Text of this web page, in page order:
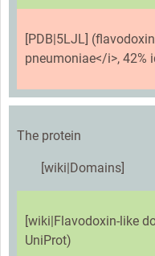
[PDB|5LJL]
pneumoniae</i>, 42%
The protein
[wiki|Domains]
[wiki|Flavodoxin-like
UniProt)